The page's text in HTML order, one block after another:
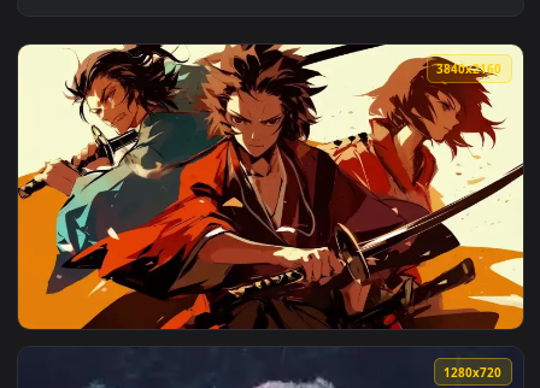
View Wuthering Waves ChangLi Live Wallpaper — an